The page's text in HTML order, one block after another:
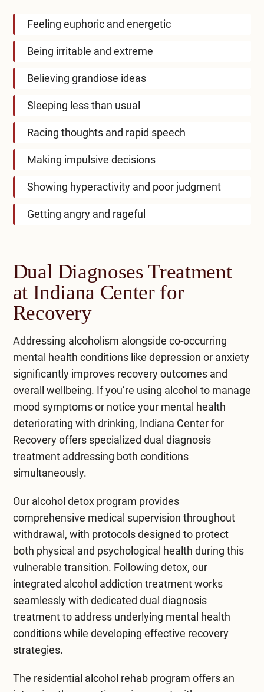
Feeling euphoric and energetic
Being irritable and extreme
Believing grandiose ideas
Sleeping less than usual
Racing thoughts and rapid speech
Making impulsive decisions
Showing hyperactivity and poor judgment
Getting angry and rageful
Dual Diagnoses Treatment
at Indiana Center for
Recovery
Addressing alcoholism alongside co-occurring
mental health conditions like depression or anxiety
significantly improves recovery outcomes and
overall wellbeing. If you’re using alcohol to manage
mood symptoms or notice your mental health
deteriorating with drinking, Indiana Center for
Recovery offers specialized dual diagnosis
treatment addressing both conditions
simultaneously.
Our alcohol detox program provides
comprehensive medical supervision throughout
withdrawal, with protocols designed to protect
both physical and psychological health during this
vulnerable transition. Following detox, our
integrated alcohol addiction treatmentworks
seamlessly with dedicated dual diagnosis
treatmentto address underlying mental health
conditions while developing effective recovery
strategies.
The residential alcohol rehab program offers an